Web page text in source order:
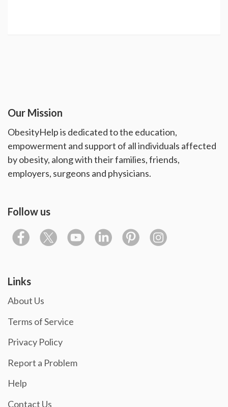
Our Mission
ObesityHelp is dedicated to the education,
empowerment and support of all individuals affected
by obesity, along with their families, friends,
employers, surgeons and physicians.
Follow us
Links
About Us
Terms of Service
Privacy Policy
Report a Problem
Help
Contact Us